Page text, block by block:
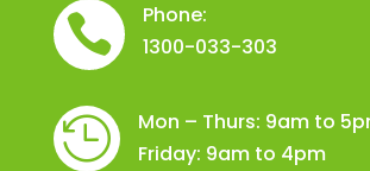

Phone:
1300-033-303

Mon – Thurs: 9am to
Friday: 9am to 4pm